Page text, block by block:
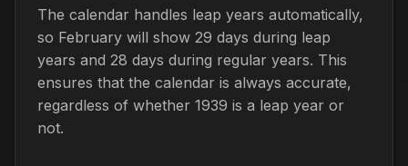
The calendar handles leap years automatically,
so February will show 29 days during leap
years and 28 days during regular years. This
ensures that the calendar is always accurate,
regardless of whether 1939 is a leap year or
not.